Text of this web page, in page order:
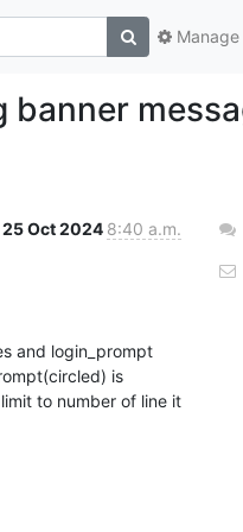
banner
25 Oct 2024 8:40 a.m.
and login_prompt
is
to number of line it